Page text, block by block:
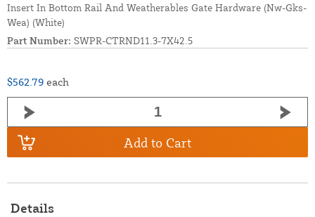
Insert In Bottom Rail And Weatherables Gate Hardware (Nw-Gks-
Wea) (White)
Part Number: SWPR-CTRND11.3-7X42.5
$562.79 each
Add to Cart
Details